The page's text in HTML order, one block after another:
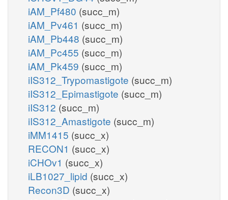
iAM_Pf480 (succ_m)
iAM_Pv461 (succ_m)
iAM_Pb448 (succ_m)
iAM_Pc455 (succ_m)
iAM_Pk459 (succ_m)
iIS312_Trypomastigote (succ_m)
iIS312_Epimastigote (succ_m)
iIS312 (succ_m)
iIS312_Amastigote (succ_m)
iMM1415 (succ_x)
RECON1 (succ_x)
iCHOv1 (succ_x)
iLB1027_lipid (succ_x)
Recon3D (succ_x)